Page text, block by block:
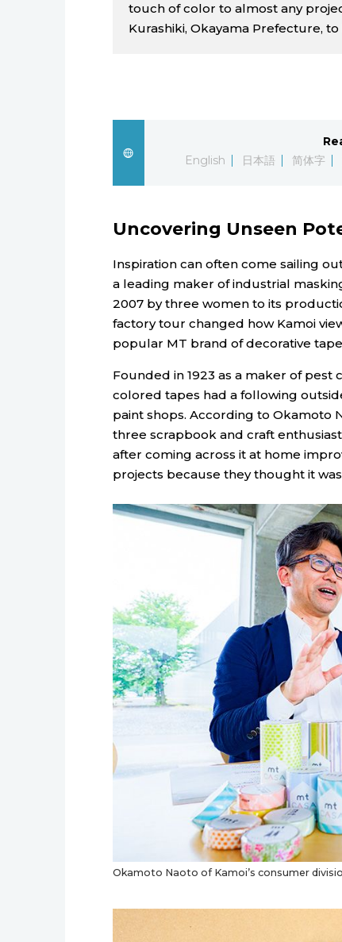
touch of color to almost any
Kurashiki, Okayama Prefecture,
English
日本語 简体字
Uncovering Unseen
Inspiration can often come sailing
a leading maker of industrial
2007 by three women to its
factory tour changed how Kamoi
popular MT brand of decorative
Founded in 1923 as a maker of pest
colored tapes had a following
paint shops. According to Okamoto
three scrapbook and craft
after coming across it at home
projects because they thought it was
Okamoto Naoto of Kamoi’s consumer